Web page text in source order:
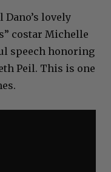
Dano’s lovely
costar Michelle
speech honoring
Peil. This is one